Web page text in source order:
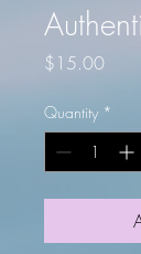
$15.00Price
Quantity *